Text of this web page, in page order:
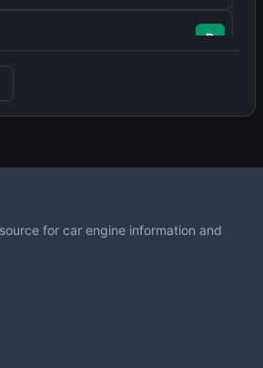
- 71 HP
P
210 HP
HP
256 HP
for car engine information and